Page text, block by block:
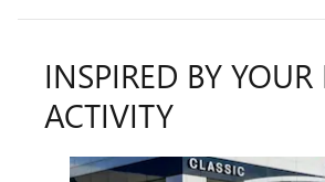
INSPIRED BY YOUR
ACTIVITY
Slide 1 of 6